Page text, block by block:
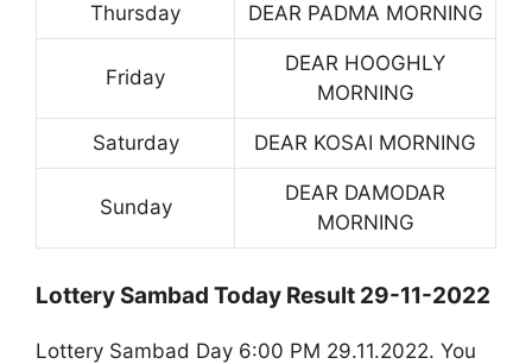
Thursday DEAR PADMA MORNING
Friday
DEAR HOOGHLY
MORNING
Saturday DEAR KOSAI MORNING
Sunday
DEAR DAMODAR
MORNING
Lottery Sambad Today Result 29-11-2022
Lottery Sambad Day 6:00 PM 29.11.2022. You